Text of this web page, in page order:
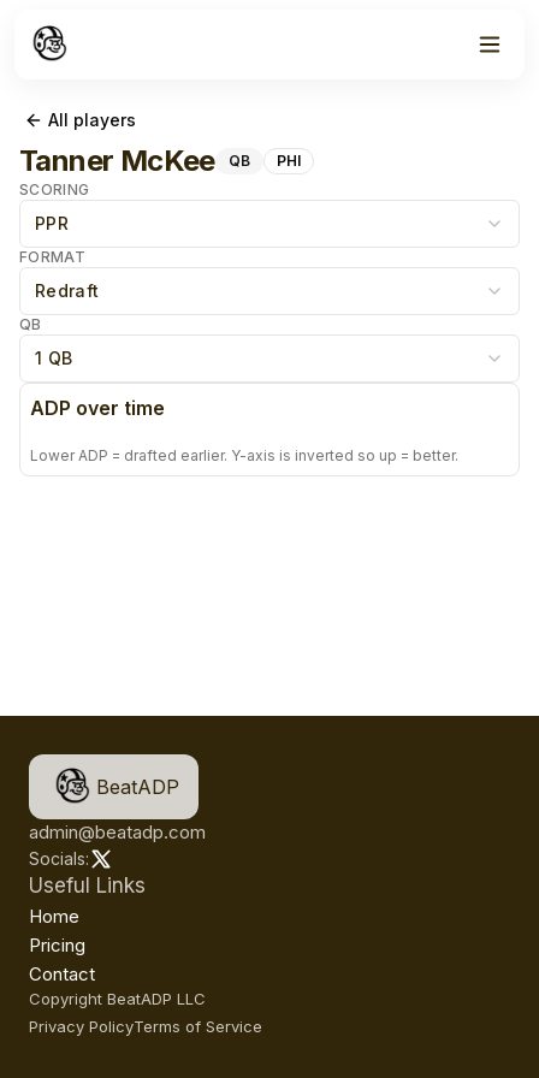
All players
Tanner McKee QB
PHI
SCORING
PPR
FORMAT
Redraft
QB
1 QB
ADP over time
Lower ADP = drafted earlier. Y-axis is inverted so up = better.
BeatADP
admin@beatadp.com
Socials:
Useful Links
Home
Pricing
Contact
Copyright BeatADP LLC
Privacy PolicyTerms of Service